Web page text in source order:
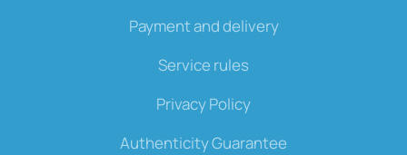
Payment and delivery
Service rules
Privacy Policy
Authenticity Guarantee